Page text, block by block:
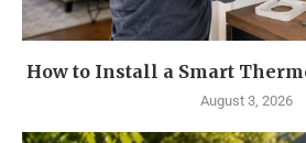
How to Install a Smart
August 3, 2026